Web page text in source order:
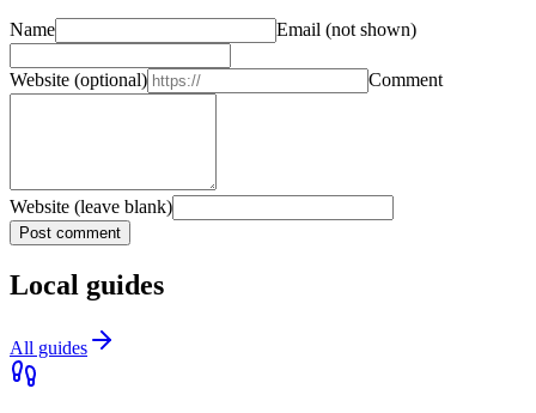
Name Email (not shown)
Website (optional) Comment
Website (leave blank)
Post comment
Local guides
All guides